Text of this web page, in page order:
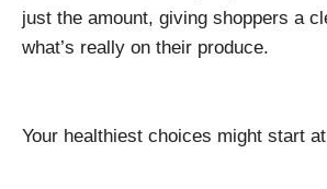
just the amount, giving shoppers a
what’s really on their produce.
Your healthiest choices might start